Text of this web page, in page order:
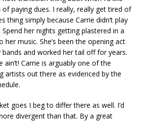
paying dues. I really, really get tired of
thing simply because Carrie didn’t play
her nights getting plastered in a
her music. She’s been the opening act
and worked her tail off for years.
Carrie is arguably one of the
artists out there as evidenced by the
goes I beg to differ there as well. I’d
divergent than that. By a great